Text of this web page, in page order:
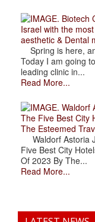
. Biotech
Israel with the
aesthetic & Dental
Spring is here,
Today I am going
leading clinic in...
Read More...
. Waldorf
The Five Best City
The Esteemed
Waldorf Astoria
Five Best City
Of 2023 By The...
Read More...